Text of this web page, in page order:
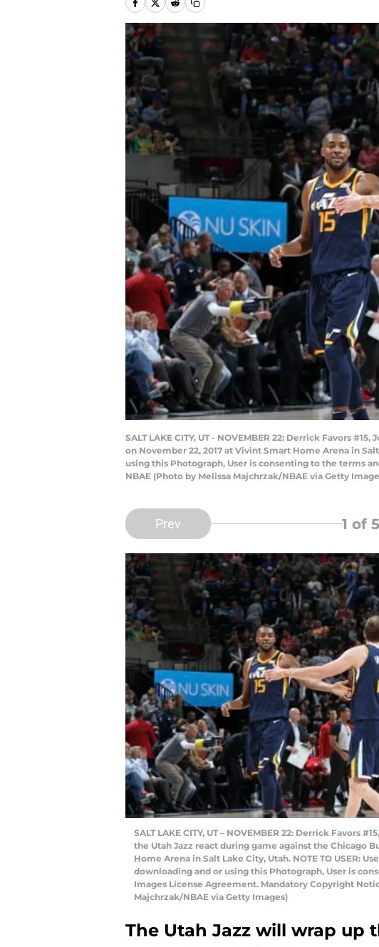
SALT LAKE CITY, UT - NOVEMBER 22: Derrick Favors
on November 22, 2017 at Vivint Smart Home Arena in
using this Photograph, User is consenting to the terms
NBAE (Photo by Melissa Majchrzak/NBAE via Getty
Prev 1 of 5
SALT LAKE CITY, UT – NOVEMBER 22: Derrick Favors
the Utah Jazz react during game against the Chicago
Home Arena in Salt Lake City, Utah. NOTE TO USER:
downloading and or using this Photograph, User is
Images License Agreement. Mandatory Copyright
Majchrzak/NBAE via Getty Images)
The Utah Jazz will wrap